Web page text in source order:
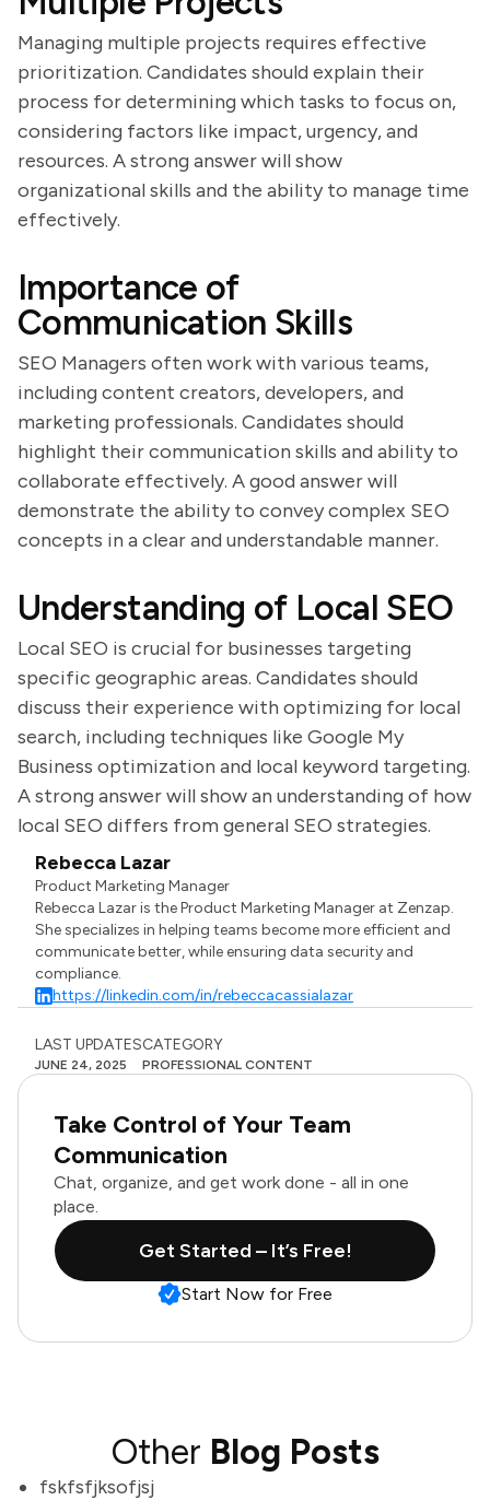
Managing multiple projects requires effective
prioritization. Candidates should explain their
process for determining which tasks to focus on,
considering factors like impact, urgency, and
resources. A strong answer will show
organizational skills and the ability to manage time
effectively.
Importance of
Communication Skills
SEO Managers often work with various teams,
including content creators, developers, and
marketing professionals. Candidates should
highlight their communication skills and ability to
collaborate effectively. A good answer will
demonstrate the ability to convey complex SEO
concepts in a clear and understandable manner.
Understanding of Local SEO
Local SEO is crucial for businesses targeting
specific geographic areas. Candidates should
discuss their experience with optimizing for local
search, including techniques like Google My
Business optimization and local keyword targeting.
A strong answer will show an understanding of how
local SEO differs from general SEO strategies.
Rebecca Lazar
Product Marketing Manager
Rebecca Lazar is the Product Marketing Manager at Zenzap.
She specializes in helping teams become more efficient and
communicate better, while ensuring data security and
compliance.
https://linkedin.com/in/rebeccacassialazar
LAST UPDATES
JUNE 24, 2025
CATEGORY
PROFESSIONAL CONTENT
Take Control of Your Team
Communication
Chat, organize, and get work done - all in one
place.
Get Started – It’s Free!
Start Now for Free
Other Blog Posts
fskfsfjksofjsj